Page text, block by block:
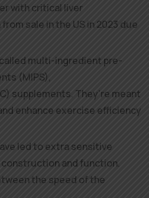
with critical liver
sale in the US in 2023 due
multi-ingredient pre-
(MIPS),
supplements. They’re meant
enhance exercise efficiency
led to extra sensitive
and function.
the speed of the